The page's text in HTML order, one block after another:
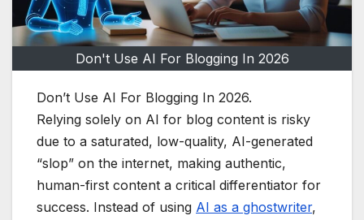
Don't Use AI For Blogging In 2026
Don’t Use AI For Blogging In 2026.
Relying solely on AI for blog content is risky
due to a saturated, low-quality, AI-generated
“slop” on the internet, making authentic,
human-first content a critical differentiator for
success. Instead of using AI as a ghostwriter,